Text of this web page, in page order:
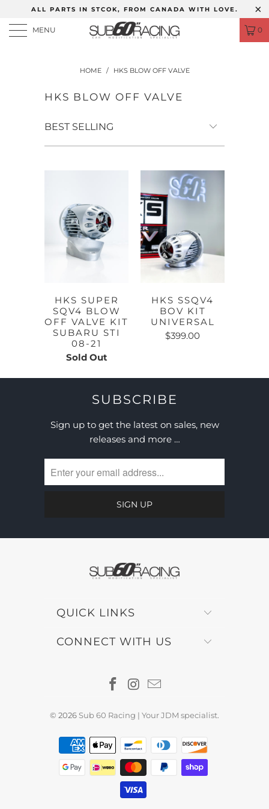
ALL PARTS IN STCOK, FROM CANADA WITH LOVE.
MENU 0
HOME / HKS BLOW OFF VALVE
HKS BLOW OFF VALVE
HKS SUPER
SQV4 BLOW
OFF VALVE KIT
SUBARU STI
08-21
Sold Out
HKS SSQV4
BOV KIT
UNIVERSAL
$399.00
SUBSCRIBE
Sign up to get the latest on sales, new
releases and more …
QUICK LINKS
CONNECT WITH US
© 2026 Sub 60 Racing | Your JDM specialist.